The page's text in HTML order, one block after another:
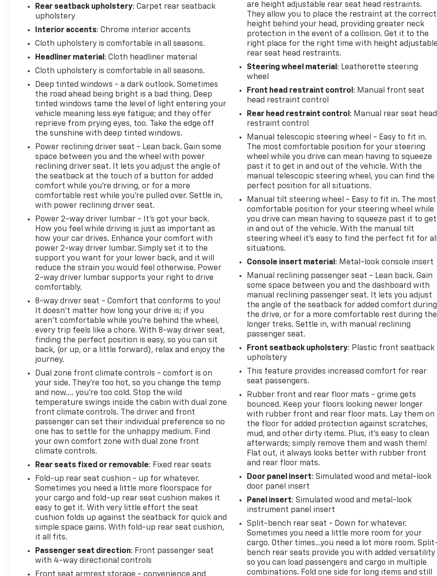
Rear seatback upholstery: Carpet rear seatback
upholstery
Interior accents: Chrome interior accents
Cloth upholstery is comfortable in all seasons.
Headliner material : Cloth headliner material
Cloth upholstery is comfortable in all seasons.
Deep tinted windows - a dark outlook. Sometimes
the road ahead being bright is a bad thing. Deep
tinted windows tame the level of light entering your
vehicle meaning less eye fatigue; and they offer
reprieve from prying eyes, too. Take the edge off
the sunshine with deep tinted windows.
Power reclining driver seat - Lean back. Gain some
space between you and the wheel with power
reclining driver seat. It lets you adjust the angle of
the seatback at the touch of a button for added
comfort while you’re driving, or for a more
comfortable rest while you’re pulled over. Settle in,
with power reclining driver seat.
Power 2-way driver lumbar - It’s got your back.
How you feel while driving is just as important as
how your car drives. Enhance your comfort with
power 2-way driver lumbar. Simply set it to the
support you want for your lower back, and it will
reduce the strain you would feel otherwise. Power
2-way driver lumbar supports your right to drive
comfortably.
8-way driver seat - Comfort that conforms to you!
It doesn't matter how long your drive is; if you
aren't comfortable while you're behind the wheel,
every trip feels like a chore. With 8-way driver seat,
finding the perfect position is easy, so you can sit
back, (or up, or a little forward), relax and enjoy the
journey.
Dual zone front climate controls - comfort is on
your side. They’re too hot, so you change the temp
and now…. you’re too cold. Stop the wild
temperature swings inside the cabin with dual zone
front climate controls. The driver and front
passenger can set their individual preference so no
one has to settle for the unhappy medium. Find
your own comfort zone with dual zone front
climate controls.
Rear seats fixed or removable: Fixed rear seats
Fold-up rear seat cushion - up for whatever.
Sometimes you need a little more floorspace for
your cargo and fold-up rear seat cushion makes it
easy to get it. With very little effort the seat
cushion folds up against the seatback for quick and
simple space gains. With fold-up rear seat cushion,
it all fits.
Passenger seat direction: Front passenger seat
with 4-way directional controls
Front seat armrest storage - convenience and
are height adjustable rear seat head restraints.
They allow you to place the restraint at the correct
height behind your head, providing greater neck
protection in the event of a collision. Get it to the
right place for the right time with height adjustable
rear seat head restraints.
Steering wheel material : Leatherette steering
wheel
Front head restraint control : Manual front seat
head restraint control
Rear head restraint control : Manual rear seat head
restraint control
Manual telescopic steering wheel - Easy to fit in.
The most comfortable position for your steering
wheel while you drive can mean having to squeeze
past it to get in and out of the vehicle. With the
manual telescopic steering wheel, you can find the
perfect position for all situations.
Manual tilt steering wheel - Easy to fit in. The most
comfortable position for your steering wheel while
you drive can mean having to squeeze past it to get
in and out of the vehicle. With the manual tilt
steering wheel it's easy to find the perfect fit for all
situations.
Console insert material : Metal-look console insert
Manual reclining passenger seat - Lean back. Gain
some space between you and the dashboard with
manual reclining passenger seat. It lets you adjust
the angle of the seatback for added comfort during
the drive, or for a more comfortable rest during the
longer treks. Settle in, with manual reclining
passenger seat.
Front seatback upholstery: Plastic front seatback
upholstery
This feature provides increased comfort for rear
seat passengers.
Rubber front and rear floor mats - grime gets
bounced. Keep your floors looking newer longer
with rubber front and rear floor mats. Lay them on
the floor for added protection against scratches,
mud, and other dirty items. Plus, it’s easy to clean
afterwards; simply remove them and wash them!
Flat out, it always looks better with rubber front
and rear floor mats.
Door panel insert: Simulated wood and metal-look
door panel insert
Panel insert: Simulated wood and metal-look
instrument panel insert
Split-bench rear seat - Down for whatever.
Sometimes you need a little more room for your
cargo. Other times...you need a lot more room.
bench rear seats provide you with added versatility
so you can load passengers and cargo in multiple
combinations. Fold one side for long items and still